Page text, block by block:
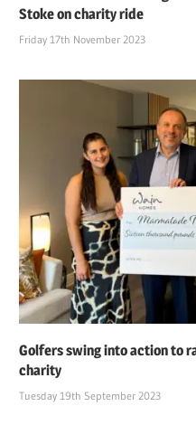
Stoke on charity ride
Friday 17th November 2023
Golfers swing into action to
charity
Tuesday 19th September 2023